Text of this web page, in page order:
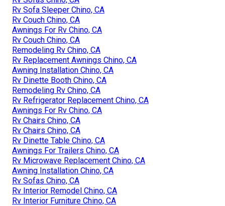
Rv Sofa Sleeper Chino, CA
Rv Couch Chino, CA
Awnings For Rv Chino, CA
Rv Couch Chino, CA
Remodeling Rv Chino, CA
Rv Replacement Awnings Chino, CA
Awning Installation Chino, CA
Rv Dinette Booth Chino, CA
Remodeling Rv Chino, CA
Rv Refrigerator Replacement Chino, CA
Awnings For Rv Chino, CA
Rv Chairs Chino, CA
Rv Chairs Chino, CA
Rv Dinette Table Chino, CA
Awnings For Trailers Chino, CA
Rv Microwave Replacement Chino, CA
Awning Installation Chino, CA
Rv Sofas Chino, CA
Rv Interior Remodel Chino, CA
Rv Interior Furniture Chino, CA